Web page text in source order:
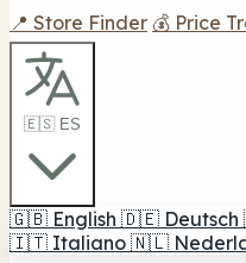
📍 Store Finder 💰 Price
🇪🇸 ES
🇬🇧 English 🇩🇪 Deutsch
🇮🇹 Italiano 🇳🇱